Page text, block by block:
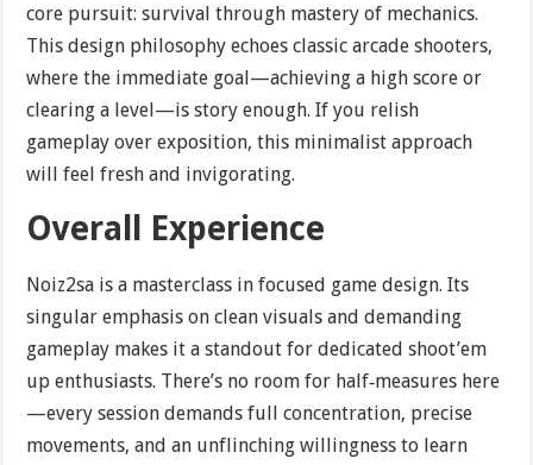
core pursuit: survival through mastery of mechanics.
This design philosophy echoes classic arcade shooters,
where the immediate goal—achieving a high score or
clearing a level—is story enough. If you relish
gameplay over exposition, this minimalist approach
will feel fresh and invigorating.
Overall Experience
Noiz2sa is a masterclass in focused game design. Its
singular emphasis on clean visuals and demanding
gameplay makes it a standout for dedicated shoot’em
up enthusiasts. There’s no room for half‐measures here
—every session demands full concentration, precise
movements, and an unflinching willingness to learn